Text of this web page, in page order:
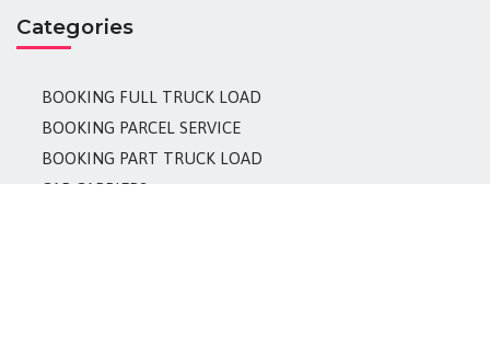
Categories
BOOKING FULL TRUCK LOAD
BOOKING PARCEL SERVICE
BOOKING PART TRUCK LOAD
CAR CARRIERS